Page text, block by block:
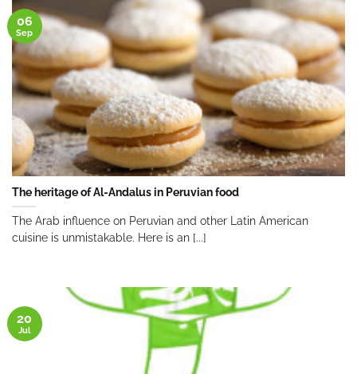
The heritage of Al-Andalus in Peruvian food
The Arab influence on Peruvian and other Latin American
cuisine is unmistakable. Here is an [...]
06
Sep
20
Jul